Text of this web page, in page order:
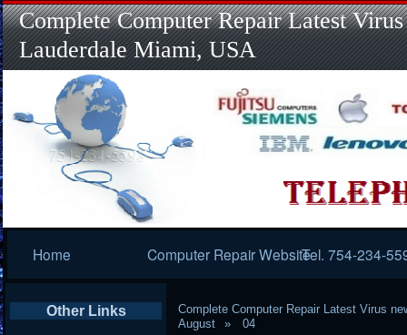
Complete Computer Repair Latest
Lauderdale Miami, USA
Navigation
Home Computer Repair WebsiteTel. 754-234-
Complete Computer Repair Latest Virus
August
04
Other Links